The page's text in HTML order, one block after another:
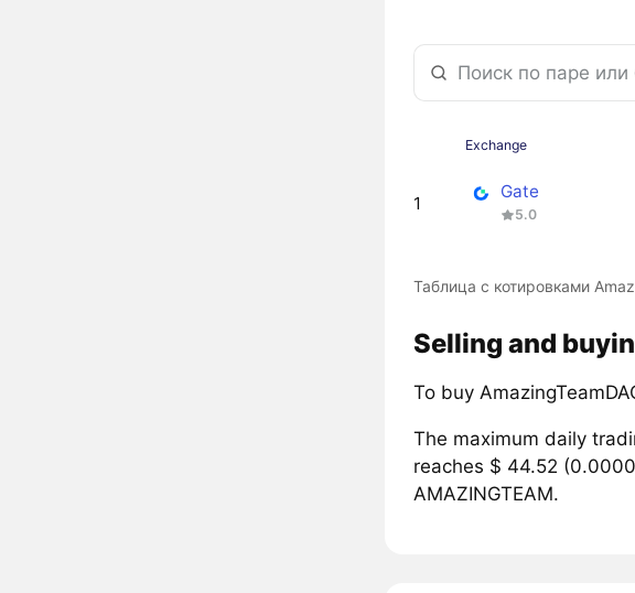
Exchange
1
Gate
5.0
Таблица с котировками
Selling and
To buy
The maximum daily
reaches $ 44.52
AMAZINGTEAM.